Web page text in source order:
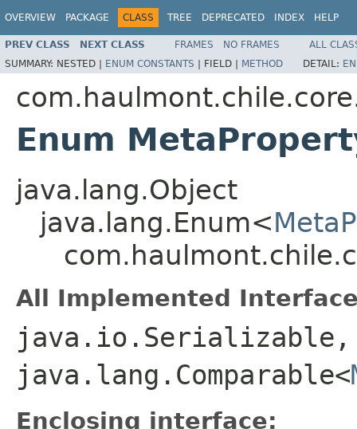
OVERVIEW PACKAGE CLASS TREE DEPRECATED INDEX HELP
PREV CLASS NEXT CLASS FRAMES NO FRAMES
ALL
SUMMARY: NESTED | ENUM CONSTANTS | FIELD | METHOD DETAIL:
Enum
java.lang.Object
java.lang.Enum<
All Implemented
java.io.Serializable,
java.lang.Comparable<
Enclosing interface: